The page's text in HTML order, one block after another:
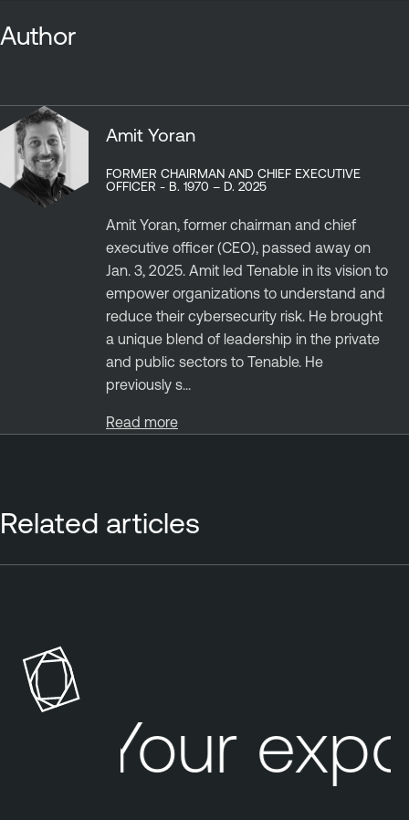
Author
Amit Yoran
FORMER CHAIRMAN AND CHIEF EXECUTIVE
OFFICER - B. 1970 – D. 2025
Amit Yoran, former chairman and chief
executive officer (CEO), passed away on
Jan. 3, 2025. Amit led Tenable in its vision to
empower organizations to understand and
reduce their cybersecurity risk. He brought
a unique blend of leadership in the private
and public sectors to Tenable. He
previously s...
Read more
Related articles
Your